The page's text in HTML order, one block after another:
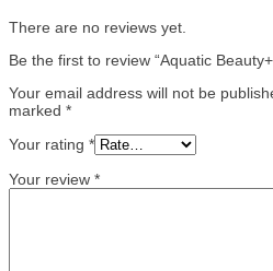
There are no reviews yet.
Be the first to review “Aquatic
Your email address will not be
marked *
Your rating *
Your review *